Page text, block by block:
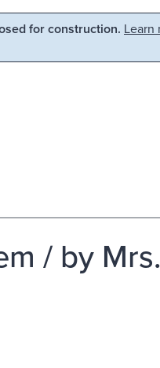
for construction. Learn
/ by